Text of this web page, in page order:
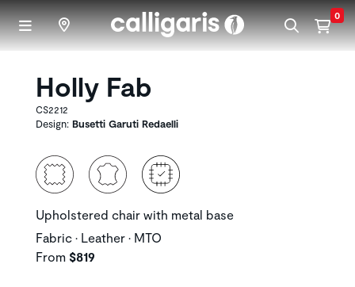
Skip to main content 0
Holly Fab
CS2212
Design: Busetti Garuti Redaelli
Upholstered chair with metal base
Fabric • Leather • MTO
From $819